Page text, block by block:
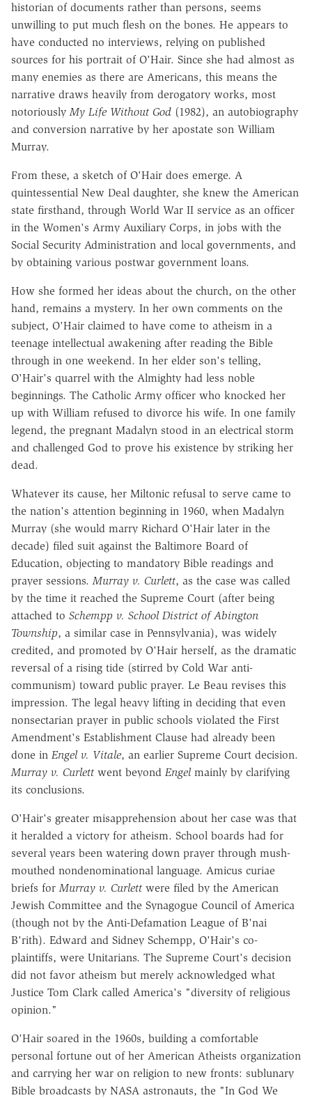
historian of documents rather than persons, seems
unwilling to put much flesh on the bones. He appears to
have conducted no interviews, relying on published
sources for his portrait of O'Hair. Since she had almost as
many enemies as there are Americans, this means the
narrative draws heavily from derogatory works, most
notoriouslyMy Life Without God (1982), an autobiography
and conversion narrative by her apostate son William
Murray.
From these, a sketch of O'Hair does emerge. A
quintessential New Deal daughter, she knew the American
state firsthand, through World War II service as an officer
in the Women's Army Auxiliary Corps, in jobs with the
Social Security Administration and local governments, and
by obtaining various postwar government loans.
How she formed her ideas about the church, on the other
hand, remains a mystery. In her own comments on the
subject, O'Hair claimed to have come to atheism in a
teenage intellectual awakening after reading the Bible
through in one weekend. In her elder son's telling,
O'Hair's quarrel with the Almighty had less noble
beginnings. The Catholic Army officer who knocked her
up with William refused to divorce his wife. In one family
legend, the pregnant Madalyn stood in an electrical storm
and challenged God to prove his existence by striking her
dead.
Whatever its cause, her Miltonic refusal to serve came to
the nation's attention beginning in 1960, when Madalyn
Murray (she would marry Richard O'Hair later in the
decade) filed suit against the Baltimore Board of
Education, objecting to mandatory Bible readings and
prayer sessions.Murray v. Curlett, as the case was called
by the time it reached the Supreme Court (after being
attached to Schempp v. School District of Abington
Township, a similar case in Pennsylvania), was widely
credited, and promoted by O'Hair herself, as the dramatic
reversal of a rising tide (stirred by Cold War anti-
communism) toward public prayer. Le Beau revises this
impression. The legal heavy lifting in deciding that even
nonsectarian prayer in public schools violated the First
Amendment's Establishment Clause had already been
done in Engel v. Vitale, an earlier Supreme Court decision.
Murray v. Curlett went beyond Engelmainly by clarifying
its conclusions.
O'Hair's greater misapprehension about her case was that
it heralded a victory for atheism. School boards had for
several years been watering down prayer through mush-
mouthed nondenominational language. Amicus curiae
briefs forMurray v. Curlett were filed by the American
Jewish Committee and the Synagogue Council of America
(though not by the Anti-Defamation League of B'nai
B'rith). Edward and Sidney Schempp, O'Hair's co-
plaintiffs, were Unitarians. The Supreme Court's decision
did not favor atheism but merely acknowledged what
Justice Tom Clark called America's "diversity of religious
opinion."
O'Hair soared in the 1960s, building a comfortable
personal fortune out of her American Atheists organization
and carrying her war on religion to new fronts: sublunary
Bible broadcasts by NASA astronauts, the "In God We